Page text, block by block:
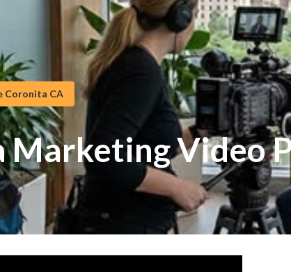
Coronita CA
Marketing Video